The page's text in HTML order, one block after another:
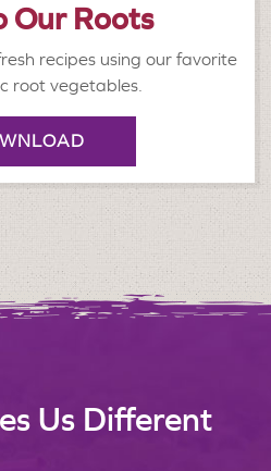
Our Roots
recipes using our favorite
root vegetables.
Us Different